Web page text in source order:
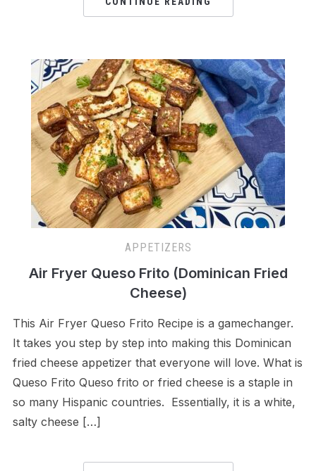
APPETIZERS
Air Fryer Queso Frito (Dominican Fried
Cheese)
This Air Fryer Queso Frito Recipe is a gamechanger.
It takes you step by step into making this Dominican
fried cheese appetizer that everyone will love. What is
Queso Frito Queso frito or fried cheese is a staple in
so many Hispanic countries. Essentially, it is a white,
salty cheese […]